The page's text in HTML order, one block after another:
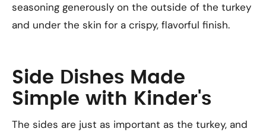
seasoning generously on the outside of the turkey
and under the skin for a crispy, flavorful finish.
Side Dishes Made
Simple with Kinder's
The sides are just as important as the turkey, and